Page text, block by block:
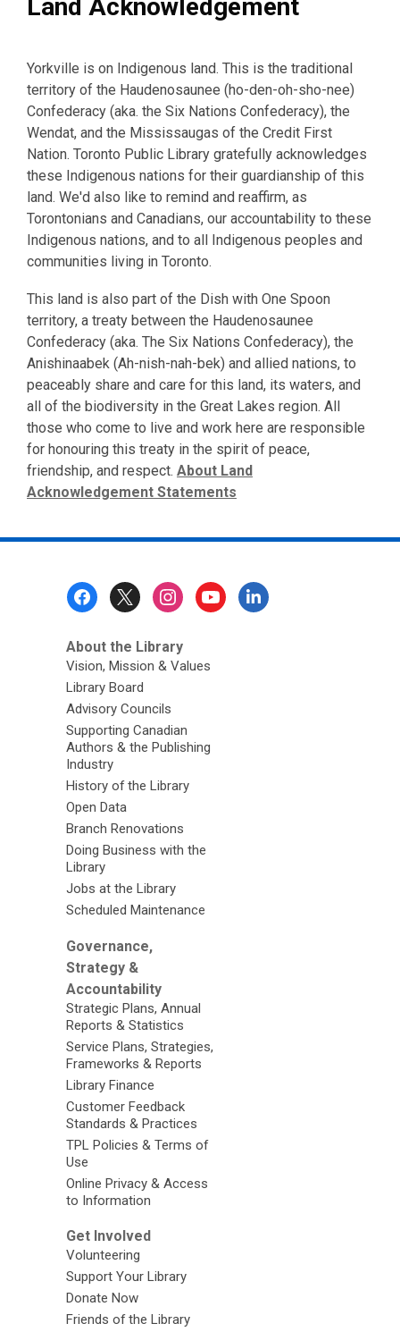
Land Acknowledgement
Yorkville is on Indigenous land. This is the traditional
territory of the Haudenosaunee (ho-den-oh-sho-nee)
Confederacy (aka. the Six Nations Confederacy), the
Wendat, and the Mississaugas of the Credit First
Nation. Toronto Public Library gratefully acknowledges
these Indigenous nations for their guardianship of this
land. We'd also like to remind and reaffirm, as
Torontonians and Canadians, our accountability to these
Indigenous nations, and to all Indigenous peoples and
communities living in Toronto.
This land is also part of the Dish with One Spoon
territory, a treaty between the Haudenosaunee
Confederacy (aka. The Six Nations Confederacy), the
Anishinaabek (Ah-nish-nah-bek) and allied nations, to
peaceably share and care for this land, its waters, and
all of the biodiversity in the Great Lakes region. All
those who come to live and work here are responsible
for honouring this treaty in the spirit of peace,
friendship, and respect. About Land
Acknowledgement Statements
About the Library
Vision, Mission & Values
Library Board
Advisory Councils
Supporting Canadian
Authors & the Publishing
Industry
History of the Library
Open Data
Branch Renovations
Doing Business with the
Library
Jobs at the Library
Scheduled Maintenance
Governance,
Strategy &
Accountability
Strategic Plans, Annual
Reports & Statistics
Service Plans, Strategies,
Frameworks & Reports
Library Finance
Customer Feedback
Standards & Practices
TPL Policies & Terms of
Use
Online Privacy & Access
to Information
Get Involved
Volunteering
Support Your Library
Donate Now
Friends of the Library